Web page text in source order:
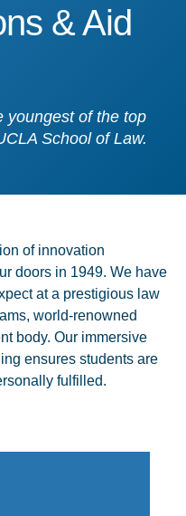
& Aid
& Aid
youngest of the top
School of Law.
of innovation
doors in 1949. We have
at a prestigious law
world-renowned
body. Our immersive
ensures students are
fulfilled.